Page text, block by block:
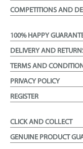
COMPETITIONS AND
100% HAPPY
DELIVERY AND
TERMS AND
PRIVACY POLICY
REGISTER
CLICK AND COLLECT
GENUINE PRODUCT